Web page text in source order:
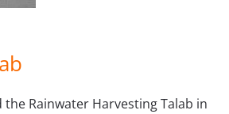
Rainwater Harvesting Talab in